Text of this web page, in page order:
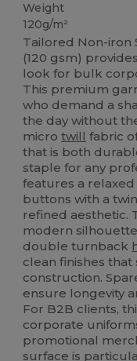
Weight
120g/m²
Tailored Non-iron
(120 gsm)
look for bulk
This premium
who demand a
the day without
microtwill fabric
that is both
staple for any
features a
buttons with a
refined aesthetic.
modern
double turnback
clean finishes
construction.
ensure longevity
For B2B clients,
corporate
promotional
surface is